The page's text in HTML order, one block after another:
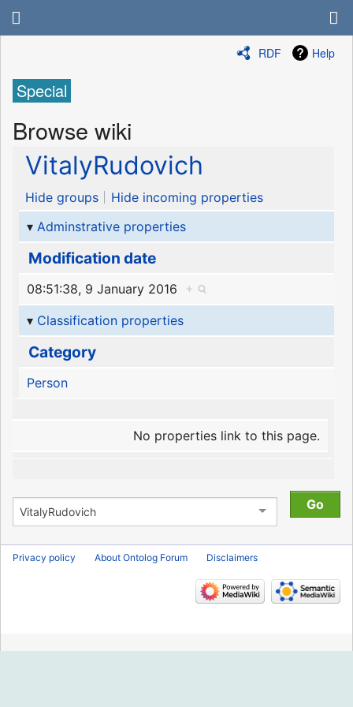
RDF Help
Special
Browse wiki
VitalyRudovich
Hide groups
Hide incoming properties
Adminstrative properties
Modification date
08:51:38, 9 January 2016
+
Classification properties
Category
Person
No properties link to this page.
Privacy policy About Ontolog Forum Disclaimers